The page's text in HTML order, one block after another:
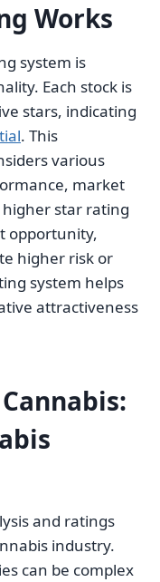
Works
system is
Each stock is
stars, indicating
. This
various
market
star rating
opportunity,
higher risk or
system helps
attractiveness
and ratings
industry.
can be complex